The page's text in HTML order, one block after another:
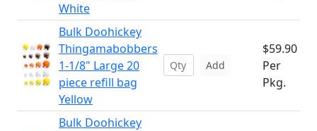
White
Bulk Doohickey
Thingamabobbers
1-1/8" Large 20
piece refill bag
Yellow
Add
$59.90
Per
Pkg.
Bulk Doohickey